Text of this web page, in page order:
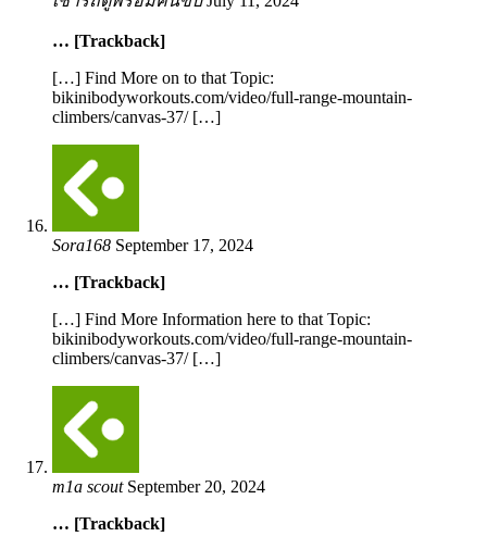
… [Trackback]
[…] Find More on to that Topic:
bikinibodyworkouts.com/video/full-range-mountain-
climbers/canvas-37/ […]
Sora168 September 17, 2024
… [Trackback]
[…] Find More Information here to that Topic:
bikinibodyworkouts.com/video/full-range-mountain-
climbers/canvas-37/ […]
m1a scout September 20, 2024
… [Trackback]